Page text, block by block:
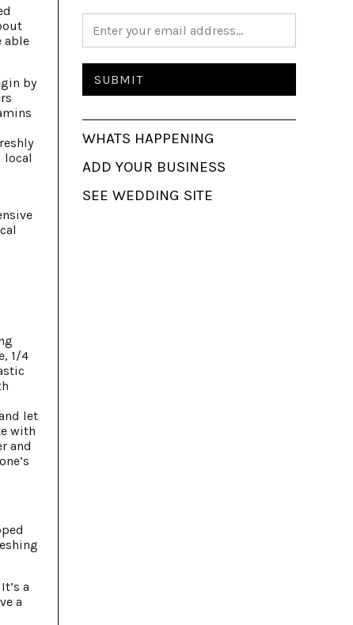
able
by
local
1/4
let
with
and
a
a
WHATS HAPPENING
ADD YOUR BUSINESS
SEE WEDDING SITE